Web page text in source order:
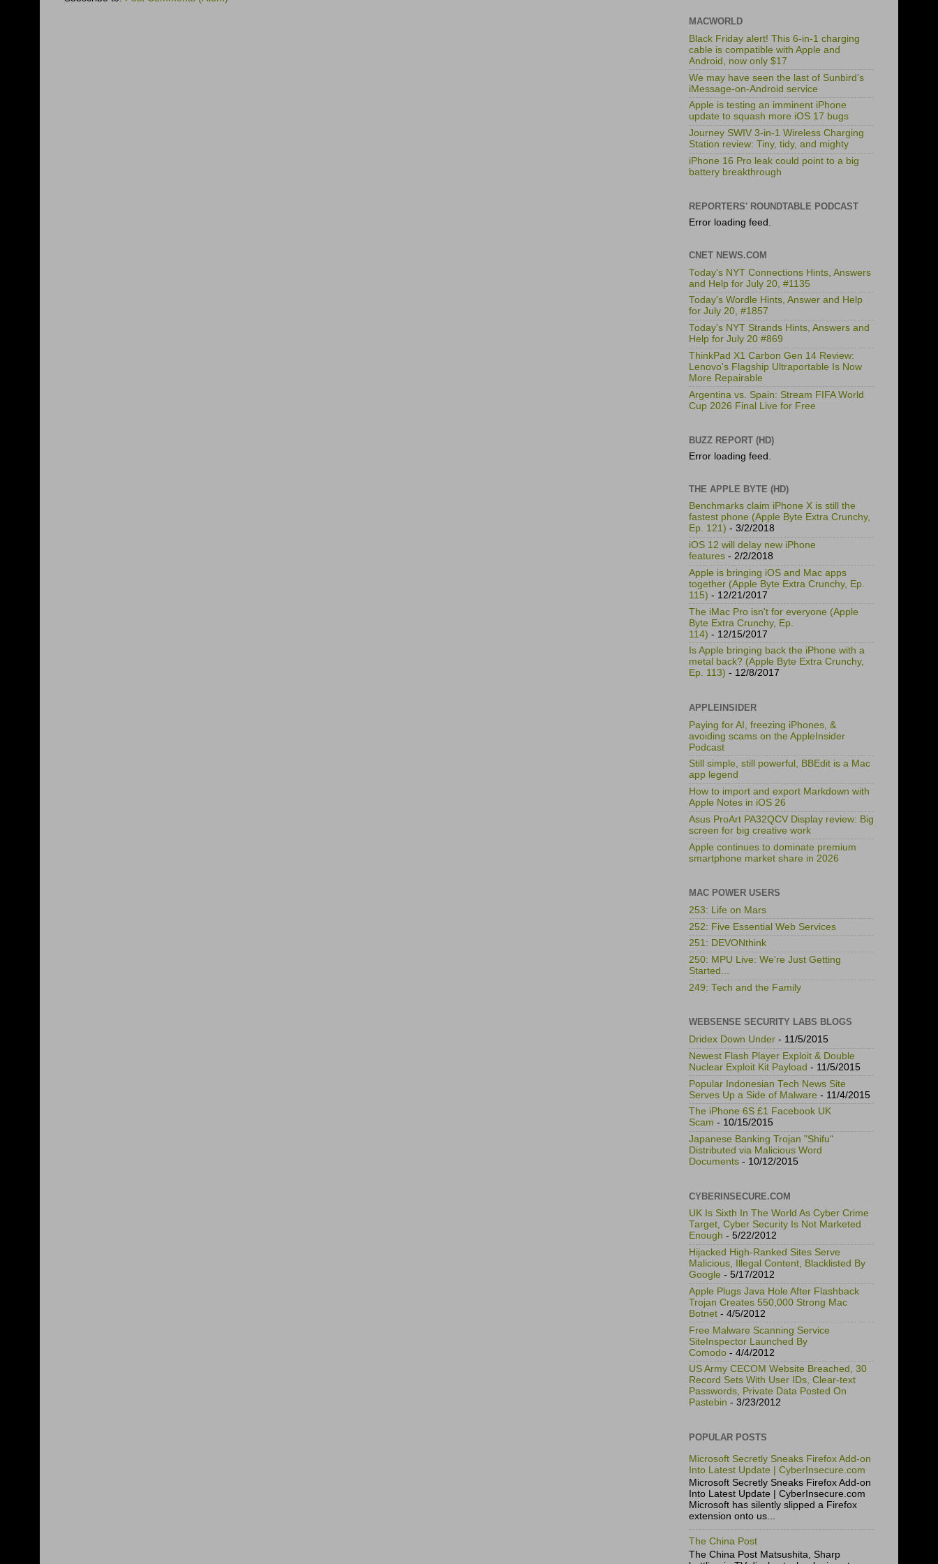
MACWORLD
Black Friday alert! This 6-in-1 charging
cable is compatible with Apple and
Android, now only $17
We may have seen the last of Sunbird’s
iMessage-on-Android service
Apple is testing an imminent iPhone
update to squash more iOS 17 bugs
Journey SWIV 3-in-1 Wireless Charging
Station review: Tiny, tidy, and mighty
iPhone 16 Pro leak could point to a big
battery breakthrough
REPORTERS' ROUNDTABLE PODCAST
Error loading feed.
CNET NEWS.COM
Today's NYT Connections Hints, Answers
and Help for July 20, #1135
Today's Wordle Hints, Answer and Help
for July 20, #1857
Today's NYT Strands Hints, Answers and
Help for July 20 #869
ThinkPad X1 Carbon Gen 14 Review:
Lenovo's Flagship Ultraportable Is Now
More Repairable
Argentina vs. Spain: Stream FIFA World
Cup 2026 Final Live for Free
BUZZ REPORT (HD)
Error loading feed.
THE APPLE BYTE (HD)
Benchmarks claim iPhone X is still the
fastest phone (Apple Byte Extra Crunchy,
Ep. 121) - 3/2/2018
iOS 12 will delay new iPhone
features - 2/2/2018
Apple is bringing iOS and Mac apps
together (Apple Byte Extra Crunchy, Ep.
115) - 12/21/2017
The iMac Pro isn't for everyone (Apple
Byte Extra Crunchy, Ep.
114) - 12/15/2017
Is Apple bringing back the iPhone with a
metal back? (Apple Byte Extra Crunchy,
Ep. 113) - 12/8/2017
APPLEINSIDER
Paying for AI, freezing iPhones, &
avoiding scams on the AppleInsider
Podcast
Still simple, still powerful, BBEdit is a Mac
app legend
How to import and export Markdown with
Apple Notes in iOS 26
Asus ProArt PA32QCV Display review: Big
screen for big creative work
Apple continues to dominate premium
smartphone market share in 2026
MAC POWER USERS
253: Life on Mars
252: Five Essential Web Services
251: DEVONthink
250: MPU Live: We're Just Getting
Started...
249: Tech and the Family
WEBSENSE SECURITY LABS BLOGS
Dridex Down Under - 11/5/2015
Newest Flash Player Exploit & Double
Nuclear Exploit Kit Payload - 11/5/2015
Popular Indonesian Tech News Site
Serves Up a Side of Malware - 11/4/2015
The iPhone 6S £1 Facebook UK
Scam - 10/15/2015
Japanese Banking Trojan "Shifu"
Distributed via Malicious Word
Documents - 10/12/2015
CYBERINSECURE.COM
UK Is Sixth In The World As Cyber Crime
Target, Cyber Security Is Not Marketed
Enough - 5/22/2012
Hijacked High-Ranked Sites Serve
Malicious, Illegal Content, Blacklisted By
Google - 5/17/2012
Apple Plugs Java Hole After Flashback
Trojan Creates 550,000 Strong Mac
Botnet - 4/5/2012
Free Malware Scanning Service
SiteInspector Launched By
Comodo - 4/4/2012
US Army CECOM Website Breached, 30
Record Sets With User IDs, Clear-text
Passwords, Private Data Posted On
Pastebin - 3/23/2012
POPULAR POSTS
Microsoft Secretly Sneaks Firefox Add-on
Into Latest Update | CyberInsecure.com
Microsoft Secretly Sneaks Firefox Add-on
Into Latest Update | CyberInsecure.com
Microsoft has silently slipped a Firefox
extension onto us...
The China Post
The China Post Matsushita, Sharp